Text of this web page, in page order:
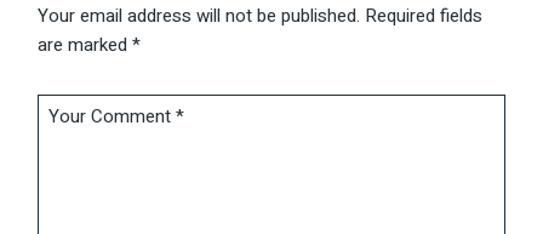
Your email address will not be published. Required fields
are marked*